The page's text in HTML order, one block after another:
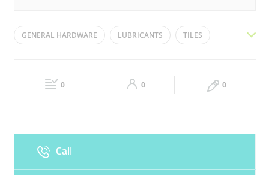
Mon 09:00 - 21:00 Tue 09:00 - 21:00
09:00 - 21:00 09:00 - 21:00
GENERAL HARDWARE LUBRICANTS TILES
0 0 0
Call